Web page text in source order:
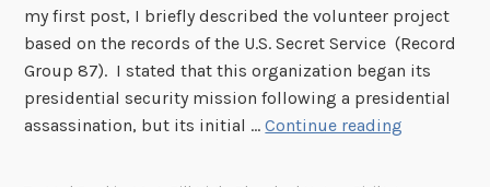
my first post, I briefly described the volunteer project
based on the records of the U.S. Secret Service (Record
Group 87). I stated that this organization began its
presidential security mission following a presidential
assassination, but its initial …Continue reading